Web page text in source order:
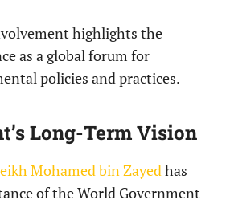
highlights the
as a global forum for
policies and practices.
Long-Term Vision
Mohamed bin Zayedhas
of the World Government